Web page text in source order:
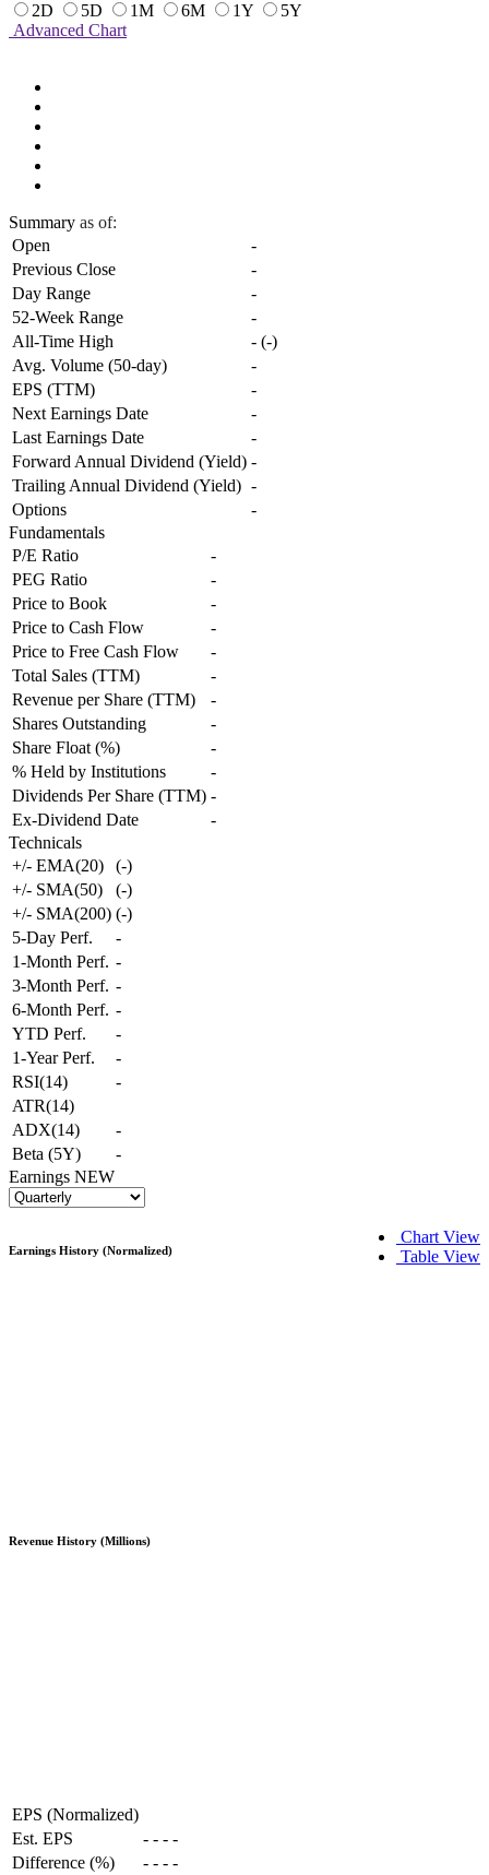
2D
5D 1M 6M 1Y
5Y
Advanced Chart
Summary as of:
Open
-
Previous Close
-
Day Range
-
52-Week Range
-
All-Time High
- (-)
Avg. Volume (50-day)
-
EPS (TTM)
-
Next Earnings Date
-
Last Earnings Date
-
Forward Annual Dividend (Yield) -
Trailing Annual Dividend (Yield) -
Options
-
Fundamentals
P/E Ratio
-
PEG Ratio
-
Price to Book
-
Price to Cash Flow
-
Price to Free Cash Flow
-
Total Sales (TTM)
-
Revenue per Share (TTM)
-
Shares Outstanding
-
Share Float (%)
-
% Held by Institutions
-
Dividends Per Share (TTM) -
Ex-Dividend Date
-
Technicals
+/- EMA(20)
(-)
+/- SMA(50)
(-)
+/- SMA(200) (-)
5-Day Perf.
-
1-Month Perf. -
3-Month Perf. -
6-Month Perf. -
YTD Perf.
-
1-Year Perf.
-
RSI(14)
-
ATR(14)
ADX(14)
-
Beta (5Y)
-
Earnings NEW
Chart View
Table View
Earnings History (Normalized)
Revenue History (Millions)
EPS (Normalized)
Est. EPS
- - - -
Difference (%)
- - - -